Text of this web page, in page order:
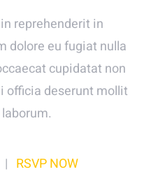
reprehenderit in
dolore eu fugiat nulla
cupidatat non
officia deserunt mollit
| RSVP NOW